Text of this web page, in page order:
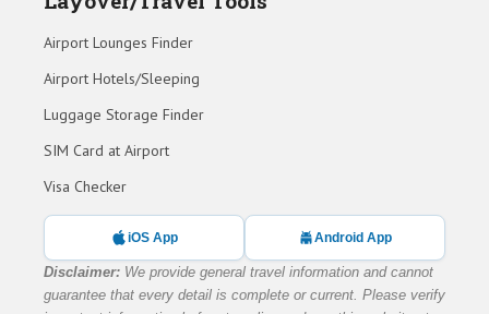
Airport Lounges Finder
Airport Hotels/Sleeping
Luggage Storage Finder
SIM Card at Airport
Visa Checker
iOS App Android App
Disclaimer: We provide general travel information and cannot
guarantee that every detail is complete or current. Please verify